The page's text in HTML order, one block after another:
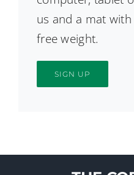
us and a mat
free weight.
SIGN UP